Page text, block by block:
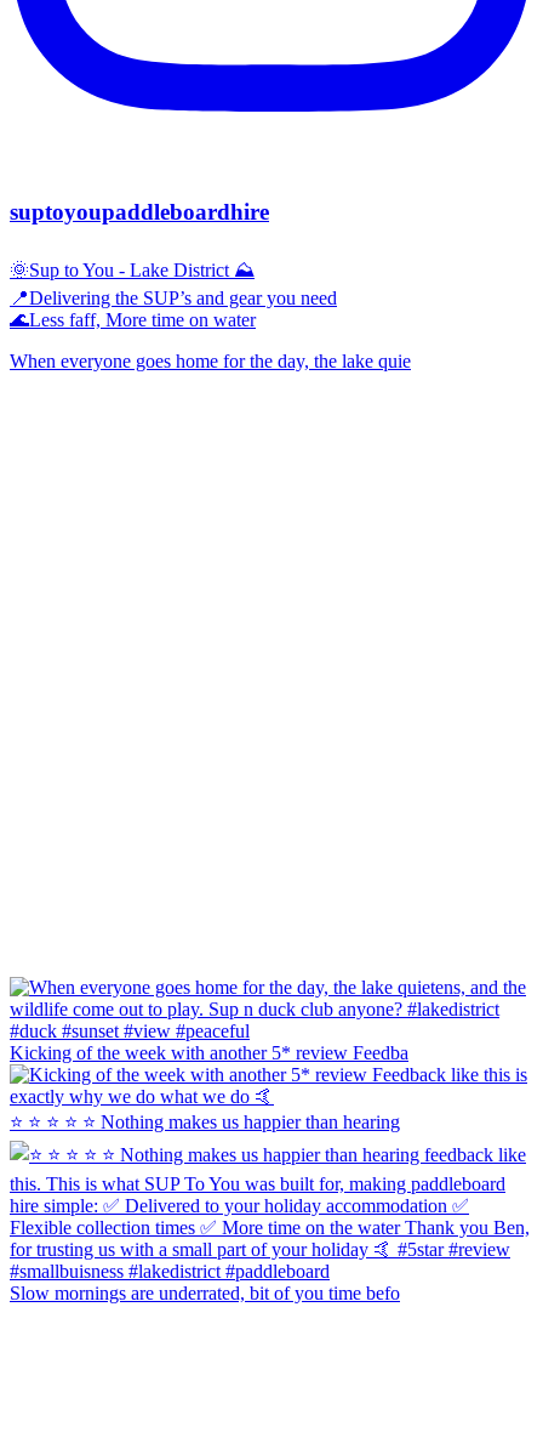
suptoyoupaddleboardhire
🌞Sup to You - Lake District ⛰️
📍Delivering the SUP’s and gear you need
🌊Less faff, More time on water
When everyone goes home for the day, the lake quie
Kicking of the week with another 5* review Feedba
⭐ ⭐ ⭐ ⭐ ⭐ Nothing makes us happier than hearing
Slow mornings are underrated, bit of you time befo